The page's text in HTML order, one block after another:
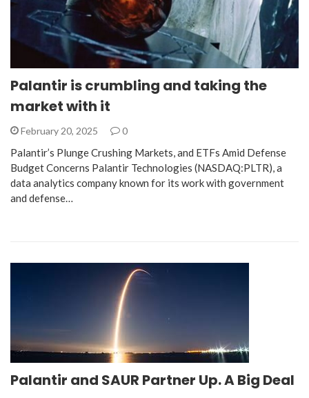
Palantir is crumbling and taking the
market with it
February 20, 2025 0
Palantir’s Plunge Crushing Markets, and ETFs Amid Defense
Budget Concerns Palantir Technologies (NASDAQ:PLTR), a
data analytics company known for its work with government
and defense…
Palantir and SAUR Partner Up. A Big Deal